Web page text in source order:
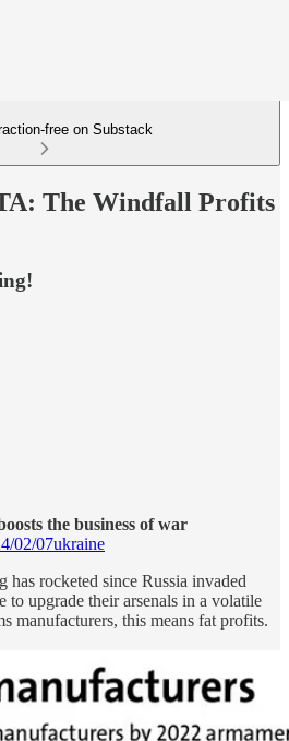
free on Substack
The Windfall Profits
the business of war
02/07ukraine
has rocketed since Russia invaded
to upgrade their arsenals in a volatile
manufacturers, this means fat profits.